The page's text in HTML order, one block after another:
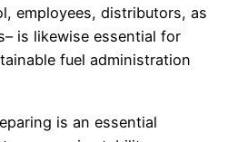
employees, distributors, as
is likewise essential for
fuel administration
is an essential